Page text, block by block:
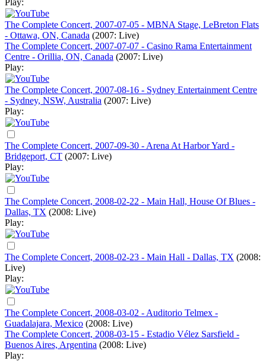
Play:
The Complete Concert, 2007-07-05 - MBNA Stage, LeBreton Flats
- Ottawa, ON, Canada (2007: Live)
The Complete Concert, 2007-07-07 - Casino Rama Entertainment
Centre - Orillia, ON, Canada (2007: Live)
Play:
The Complete Concert, 2007-08-16 - Sydney Entertainment Centre
- Sydney, NSW, Australia (2007: Live)
Play:
The Complete Concert, 2007-09-30 - Arena At Harbor Yard -
Bridgeport, CT (2007: Live)
Play:
The Complete Concert, 2008-02-22 - Main Hall, House Of Blues -
Dallas, TX (2008: Live)
Play:
The Complete Concert, 2008-02-23 - Main Hall - Dallas, TX (2008:
Live)
Play:
The Complete Concert, 2008-03-02 - Auditorio Telmex -
Guadalajara, Mexico (2008: Live)
The Complete Concert, 2008-03-15 - Estadio Vélez Sarsfield -
Buenos Aires, Argentina (2008: Live)
Play: